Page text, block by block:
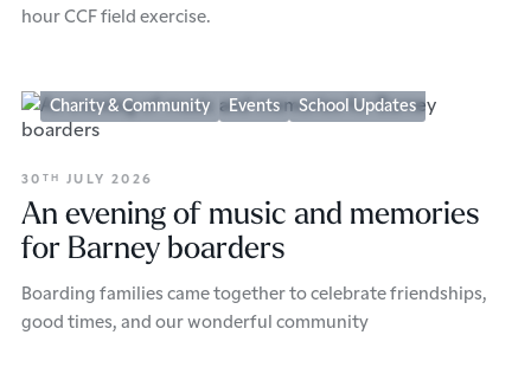
hour CCF field exercise.
Charity & Community Events School Updates
30 TH JULY 2026
An evening of music and memories
for Barney boarders
Boarding families came together to celebrate friendships,
good times, and our wonderful community